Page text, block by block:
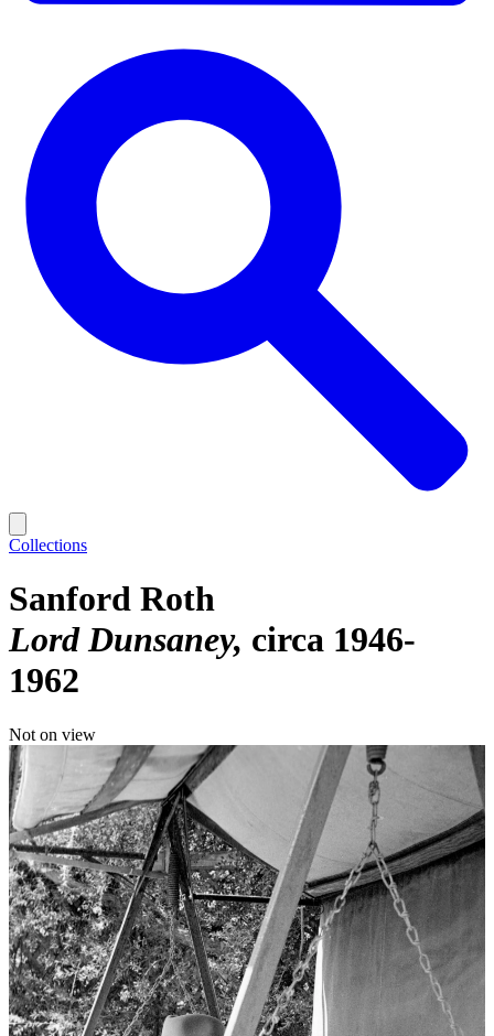
Collections
Sanford Roth
Lord Dunsaney circa 1946-
1962
Not on view